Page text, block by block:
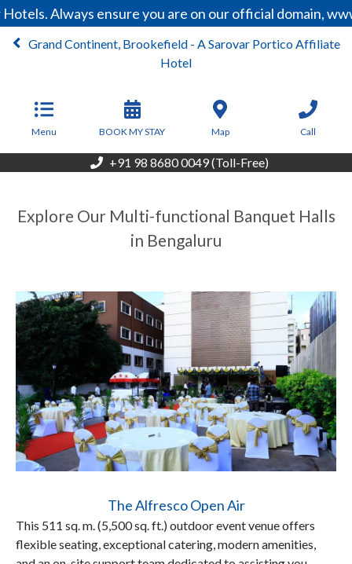
Always ensure you are on our official domain,
Grand Continent, Brookefield - A Sarovar Portico Affiliate
Hotel
Menu BOOK MY STAY Map Call
+91 98 8680 0049 (Toll-Free)
Explore Our Multi-functional Banquet Halls
in Bengaluru
The Alfresco Open Air
This 511 sq. m. (5,500 sq. ft.) outdoor event venue offers
flexible seating, exceptional catering, modern amenities,